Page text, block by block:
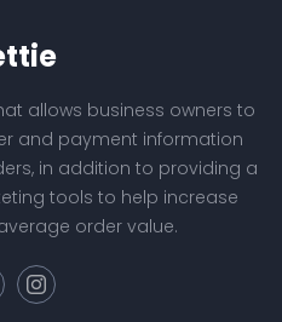
allows business owners to
and payment information
in addition to providing a
tools to help increase
order value.